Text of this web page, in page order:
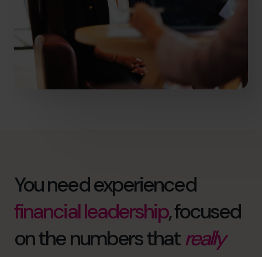
You need experienced
financial leadership, focused
on the numbers thatreally